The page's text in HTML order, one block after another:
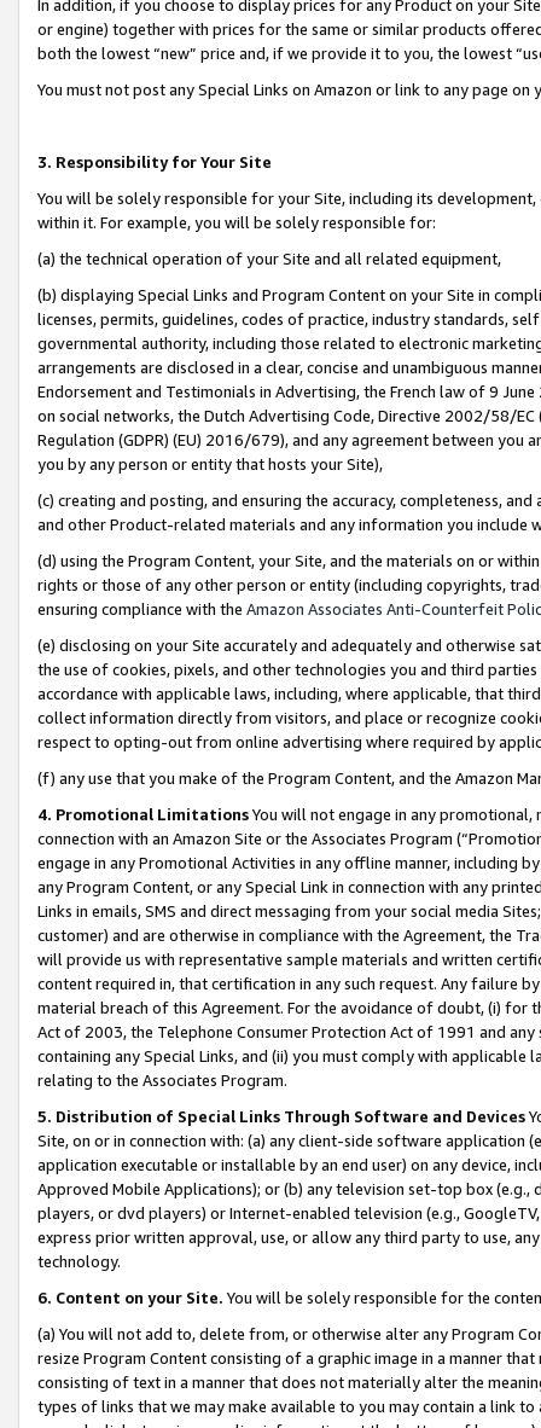
In addition, if you choose to display prices for any Product on your
or engine) together with prices for the same or similar products
both the lowest “new” price and, if we provide it to you, the lowest
You must not post any Special Links on Amazon or link to any page
3. Responsibility for Your Site
You will be solely responsible for your Site, including its
within it. For example, you will be solely responsible for:
(a) the technical operation of your Site and all related equipment,
(b) displaying Special Links and Program Content on your Site in
licenses, permits, guidelines, codes of practice, industry standards,
governmental authority, including those related to electronic
arrangements are disclosed in a clear, concise and unambiguous
Endorsement and Testimonials in Advertising, the French law of 9
on social networks, the Dutch Advertising Code, Directive 2002/58/
Regulation (GDPR) (EU) 2016/679), and any agreement between
you by any person or entity that hosts your Site),
(c) creating and posting, and ensuring the accuracy, completeness,
and other Product-related materials and any information you include
(d) using the Program Content, your Site, and the materials on or
rights or those of any other person or entity (including copyrights,
ensuring compliance with the Amazon Associates Anti-Counterfeit
(e) disclosing on your Site accurately and adequately and otherwise
the use of cookies, pixels, and other technologies you and third
accordance with applicable laws, including, where applicable, that
collect information directly from visitors, and place or recognize
respect to opting-out from online advertising where required by
(f) any use that you make of the Program Content, and the Amazon
4. Promotional LimitationsYou will not engage in any
connection with an Amazon Site or the Associates Program
engage in any Promotional Activities in any offline manner, including
any Program Content, or any Special Link in connection with any
Links in emails, SMS and direct messaging from your social media
customer) and are otherwise in compliance with the Agreement, the
will provide us with representative sample materials and written
content required in, that certification in any such request. Any failure
material breach of this Agreement. For the avoidance of doubt, (i) for
Act of 2003, the Telephone Consumer Protection Act of 1991 and
containing any Special Links, and (ii) you must comply with
relating to the Associates Program.
5. Distribution of Special Links Through Software and Devices
Site, on or in connection with: (a) any client-side software application
application executable or installable by an end user) on any device,
Approved Mobile Applications); or (b) any television set-top box
players, or dvd players) or Internet-enabled television (e.g.,
express prior written approval, use, or allow any third party to use,
technology.
6. Content on your Site. You will be solely responsible for the
(a) You will not add to, delete from, or otherwise alter any Program
resize Program Content consisting of a graphic image in a manner
consisting of text in a manner that does not materially alter the
types of links that we may make available to you may contain a link